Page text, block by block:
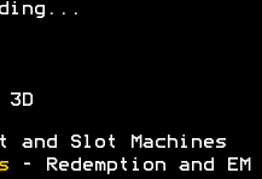
Slot Machines
- Redemption and EM